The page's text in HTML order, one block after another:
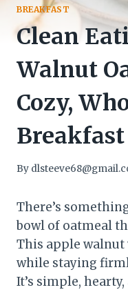
BREAKFAST
Clean
Walnut
Cozy,
Breakfast
By
There’s
bowl of oatmeal
This apple walnut
while staying
It’s simple,